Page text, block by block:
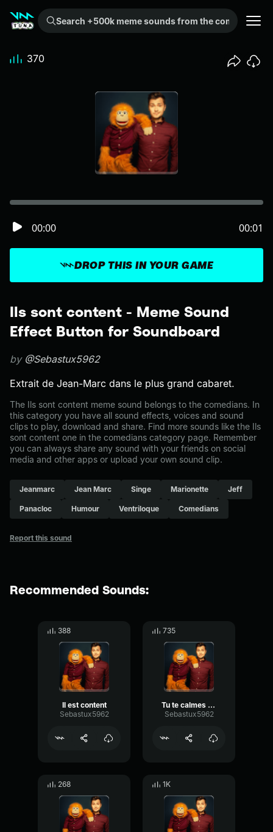
Search +500k meme sounds from the community...
Ils sont content - Meme Sound
Effect Button for Soundboard
by @Sebastux5962
Extrait de Jean-Marc dans le plus grand cabaret.
The Ils sont content meme sound belongs to the comedians. In
this category you have all sound effects, voices and sound
clips to play, download and share. Find more sounds like the Ils
sont content one in the comedians category page. Remember
you can always share any sound with your friends on social
media and other apps or upload your own sound clip.
Jeanmarc Jean Marc Singe Marionette Jeff
Panacloc Humour Ventriloque Comedians
Report this sound
DROP THIS IN YOUR GAME
00:00 00:01
370
Recommended Sounds:
388
Il est content
Sebastux5962
735
Tu te calmes Martine 01
Sebastux5962
268 1K